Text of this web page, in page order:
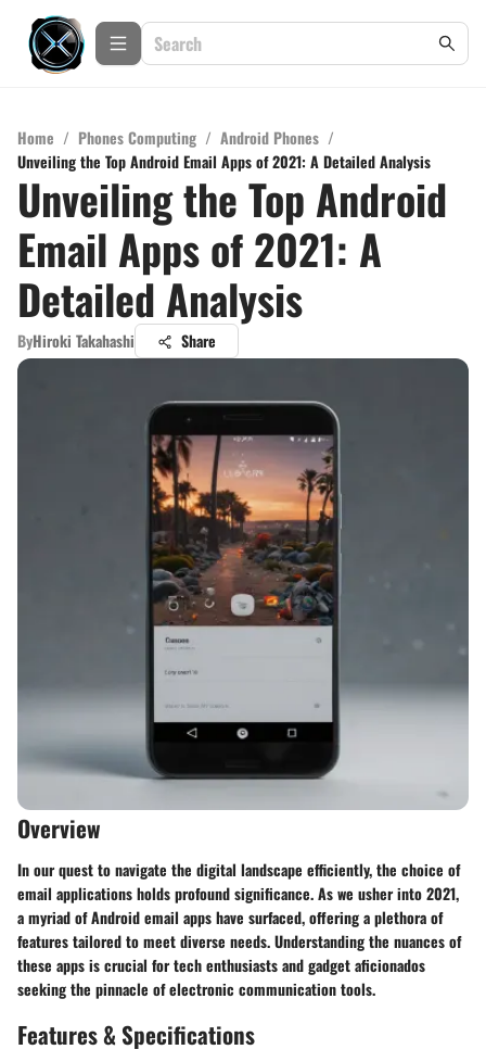
Home / Phones Computing / Android Phones /
Unveiling the Top Android Email Apps of 2021: A Detailed Analysis
Unveiling the Top Android
Email Apps of 2021: A
Detailed Analysis
ByHiroki Takahashi Share
Overview
In our quest to navigate the digital landscape efficiently, the choice of
email applications holds profound significance. As we usher into 2021,
a myriad of Android email apps have surfaced, offering a plethora of
features tailored to meet diverse needs. Understanding the nuances of
these apps is crucial for tech enthusiasts and gadget aficionados
seeking the pinnacle of electronic communication tools.
Features & Specifications